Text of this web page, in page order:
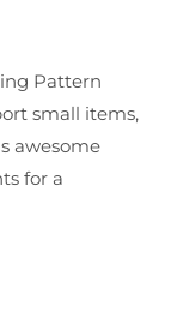
Pattern
small items,
awesome
for a